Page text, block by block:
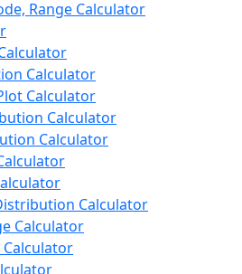
Range Calculator
Calculator
Calculator
Calculator
Calculator
Calculator
Calculator
Calculator